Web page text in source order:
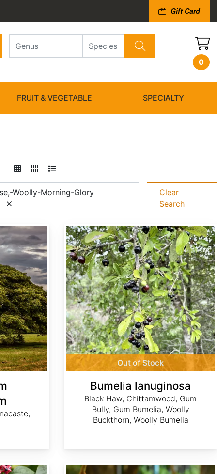
Gift Card
0
FRUIT & VEGETABLE SPECIALTY
Woolly-Morning-Glory
Clear
Search
Out of Stock
Bumelia lanuginosa
Black Haw, Chittamwood, Gum
Bully, Gum Bumelia, Woolly
Buckthorn, Woolly Bumelia